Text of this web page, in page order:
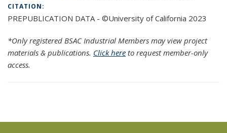
CITATION:
PREPUBLICATION DATA - ©University of California 2023
*Only registered BSAC Industrial Members may view project
materials & publications. Click here to request member-only
access.